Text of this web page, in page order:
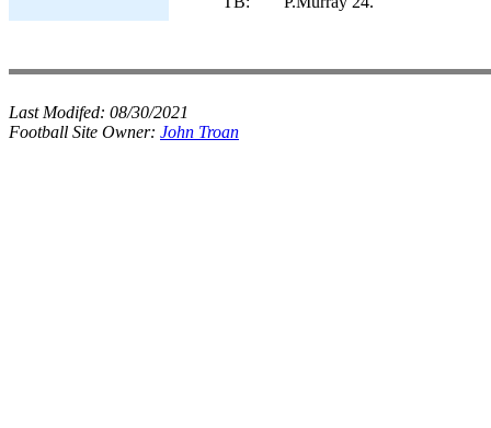
Last Modifed: 08/30/2021
Football Site Owner: John Troan